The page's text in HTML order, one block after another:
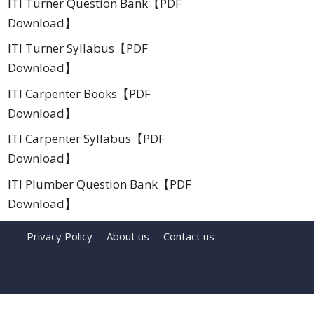
Download】
ITI Turner Syllabus【PDF
Download】
ITI Carpenter Books【PDF
Download】
ITI Carpenter Syllabus【PDF
Download】
ITI Plumber Question Bank【PDF
Download】
Privacy Policy About us Contact us